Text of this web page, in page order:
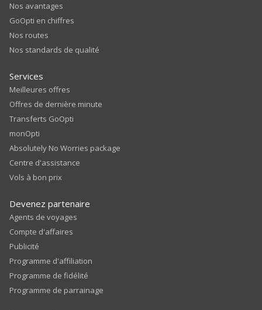
Nos avantages
GoOpti en chiffres
Nos routes
Nos standards de qualité
Services
Meilleures offres
Offres de dernière minute
Transferts GoOpti
monOpti
Absolutely No Worries package
Centre d'assistance
Vols à bon prix
Devenez partenaire
Agents de voyages
Compte d'affaires
Publicité
Programme d'affiliation
Programme de fidélité
Programme de parrainage